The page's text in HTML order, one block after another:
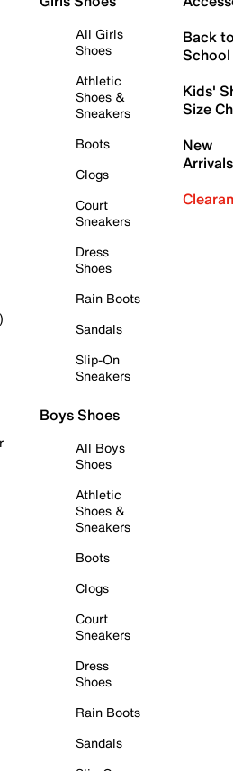
All Girls
Shoes
Athletic
Shoes &
Sneakers
Boots
Clogs
Court
Sneakers
Dress
Shoes
Rain Boots
Sandals
Slip-On
Sneakers
Boys Shoes
All Boys
Shoes
Athletic
Shoes &
Sneakers
Boots
Clogs
Court
Sneakers
Dress
Shoes
Rain Boots
Sandals
Back to
Kids'
Size
New
Arrivals